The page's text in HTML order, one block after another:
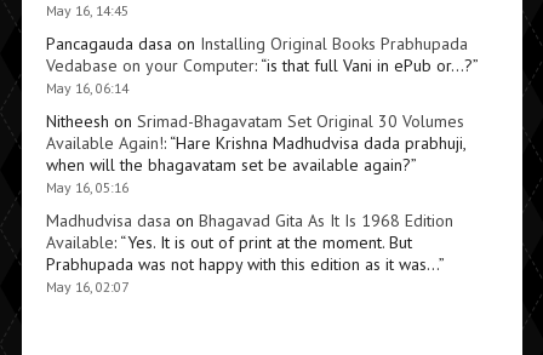
May 16, 14:45
Pancagauda dasa on Installing Original Books Prabhupada
Vedabase on your Computer: “is that full Vani in ePub or…?”
May 16, 06:14
Nitheesh on Srimad-Bhagavatam Set Original 30 Volumes
Available Again!: “Hare Krishna Madhudvisa dada prabhuji,
when will the bhagavatam set be available again?”
May 16, 05:16
Madhudvisa dasa on Bhagavad Gita As It Is 1968 Edition
Available: “Yes. It is out of print at the moment. But
Prabhupada was not happy with this edition as it was…”
May 16, 02:07